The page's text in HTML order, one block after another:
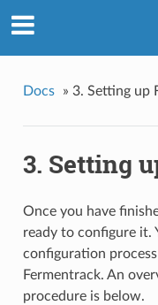
Docs » 3. Setting up
3. Setting
Once you have
ready to configure it.
configuration
Fermentrack. An
procedure is below.